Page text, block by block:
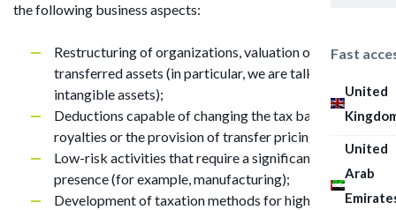
Fast
United
United
Arab
the following business aspects:
Restructuring of organizations, valuation of the
transferred assets (in particular, we are talking about
intangible assets);
Deductions capable of changing the tax base (such as
royalties or the provision of transfer pricing services);
Low-risk activities that require a significant economic
presence (for example, manufacturing);
Development of taxation methods for high-